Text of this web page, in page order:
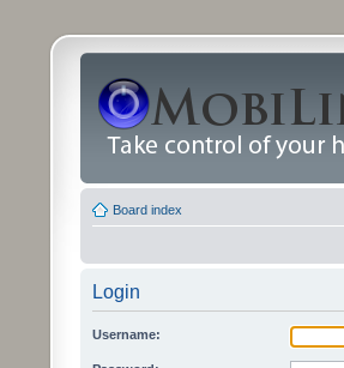
Board index
Login
Username: